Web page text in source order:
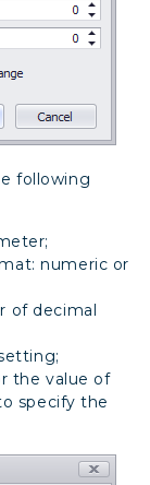
following
numeric or
of decimal
the value of
specify the